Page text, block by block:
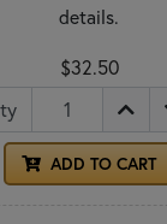
details.
$32.50
ADD TO CART